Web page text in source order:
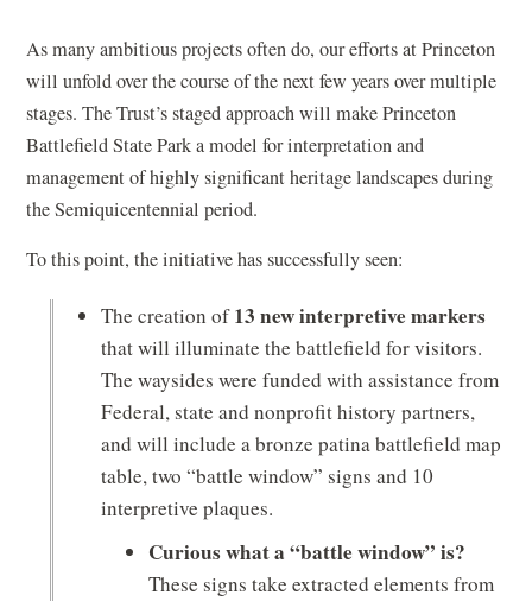
As many ambitious projects often do, our efforts at Princeton
will unfold over the course of the next few years over multiple
stages. The Trust’s staged approach will make Princeton
Battlefield State Park a model for interpretation and
management of highly significant heritage landscapes during
the Semiquicentennial period.
To this point, the initiative has successfully seen:
The creation of13 new interpretive markers
that will illuminate the battlefield for visitors.
The waysides were funded with assistance from
Federal, state and nonprofit history partners,
and will include a bronze patina battlefield map
table, two “battle window” signs and 10
interpretive plaques.
Curious what a “battle window” is?
These signs take extracted elements from